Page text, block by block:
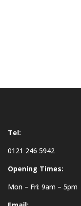
Tel:
0121 246 5942
Opening Times:
Mon – Fri: 9am – 5pm